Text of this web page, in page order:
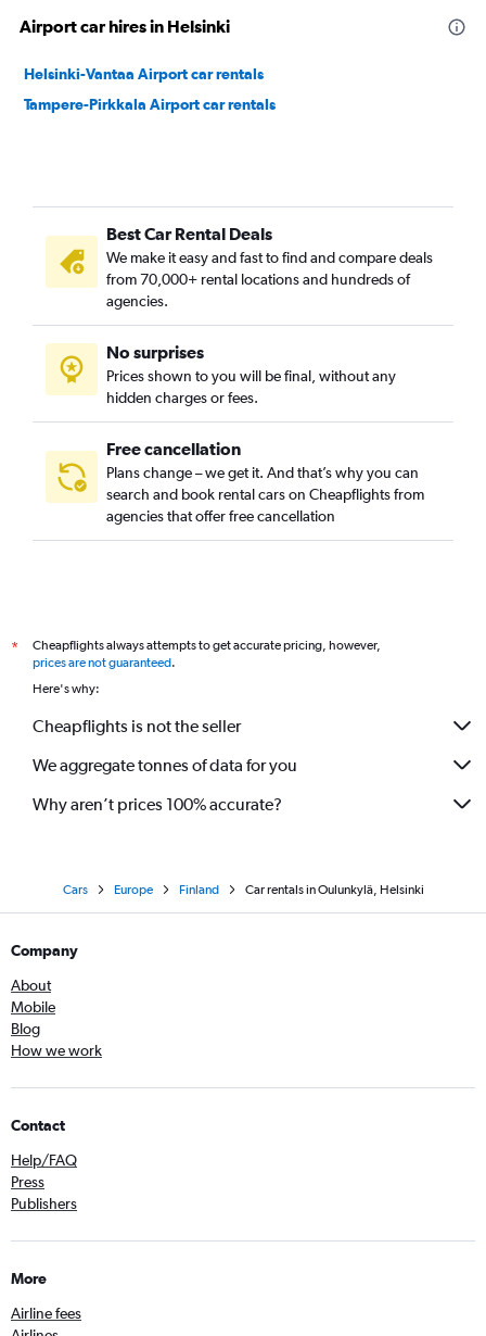
Airport car hires in Helsinki
Helsinki-Vantaa Airport car rentals
Tampere-Pirkkala Airport car rentals
Best Car Rental Deals
We make it easy and fast to find and compare deals
from 70,000+ rental locations and hundreds of
agencies.
No surprises
Prices shown to you will be final, without any
hidden charges or fees.
Free cancellation
Plans change – we get it. And that’s why you can
search and book rental cars on Cheapflights from
agencies that offer free cancellation
*
Cheapflights always attempts to get accurate pricing, however,
prices are not guaranteed.
Here's why:
Cheapflights is not the seller
We aggregate tonnes of data for you
Why aren’t prices 100% accurate?
Cars Europe Finland Car rentals in Oulunkylä, Helsinki
Company
About
Mobile
Blog
How we work
Contact
Help/FAQ
Press
Publishers
More
Airline fees